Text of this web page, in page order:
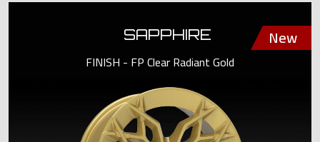
SAPPHIRE
FINISH - FP Clear Radiant Gold